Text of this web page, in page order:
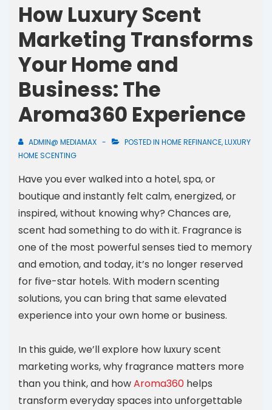
How Luxury Scent
Marketing Transforms
Your Home and
Business: The
Aroma360 Experience
ADMIN@ MEDIAMAX POSTED IN HOME REFINANCE,LUXURY
HOME SCENTING
Have you ever walked into a hotel, spa, or
boutique and instantly felt calm, energized, or
inspired, without knowing why? Chances are,
scent had something to do with it. Fragrance is
one of the most powerful senses tied to memory
and emotion, and today, it’s no longer reserved
for five-star hotels. With modern scenting
solutions, you can bring that same elevated
experience into your own home or business.
In this guide, we’ll explore how luxury scent
marketing works, why fragrance matters more
than you think, and howAroma360 helps
transform everyday spaces into unforgettable